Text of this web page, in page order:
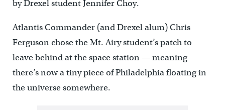
by Drexel student Jennifer Choy.
Atlantis Commander (and Drexel alum) Chris
Ferguson chose the Mt. Airy student’s patch to
leave behind at the space station — meaning
there’s now a tiny piece of Philadelphia floating in
the universe somewhere.